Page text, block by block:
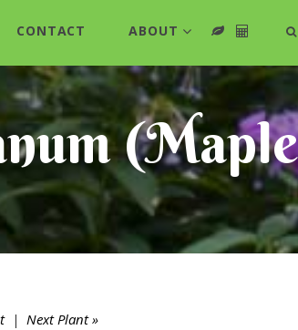
CONTACT ABOUT
| Next Plant »